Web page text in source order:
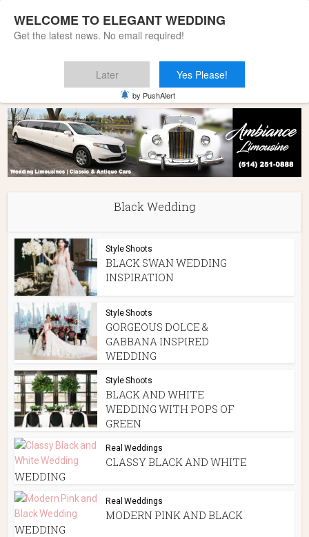
Black Wedding
Style Shoots
BLACK SWAN WEDDING
INSPIRATION
Style Shoots
GORGEOUS DOLCE &
GABBANA INSPIRED
WEDDING
Style Shoots
BLACK AND WHITE
WEDDING WITH POPS OF
GREEN
Real Weddings
CLASSY BLACK AND WHITE
WEDDING
Real Weddings
MODERN PINK AND BLACK
WEDDING
WELCOME TO ELEGANT WEDDING
Get the latest news. No email required!
Later Yes Please!
by PushAlert